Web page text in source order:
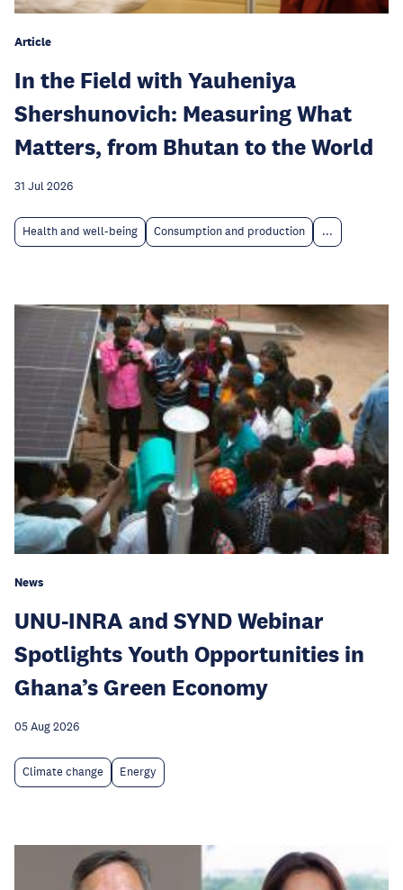
Article
In the Field with Yauheniya
Shershunovich: Measuring What
Matters, from Bhutan to the World
31 Jul 2026
Health and well-being Consumption and production ...
News
UNU-INRA and SYND Webinar
Spotlights Youth Opportunities in
Ghana’s Green Economy
05 Aug 2026
Climate change Energy